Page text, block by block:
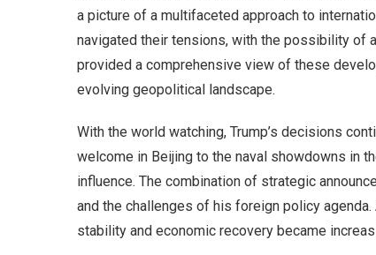
a picture of a multifaceted approach to
navigated their tensions, with the possibility of
provided a comprehensive view of these
evolving geopolitical landscape.
With the world watching, Trump’s decisions
welcome in Beijing to the naval showdowns in
influence. The combination of strategic
and the challenges of his foreign policy
stability and economic recovery became